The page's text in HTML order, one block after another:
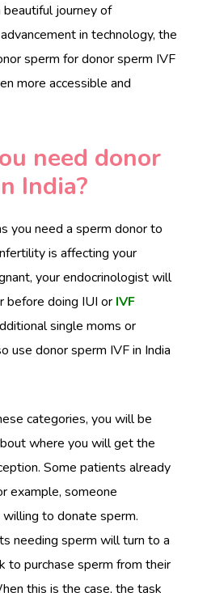
journey of
in technology, the
sperm for donor sperm IVF
more accessible and
need donor
India?
you need a sperm donor to
is affecting your
your endocrinologist will
before doing IUI or IVF
single moms or
use donor sperm IVF in India
categories, you will be
where you will get the
Some patients already
example, someone
to donate sperm.
needing sperm will turn to a
to purchase sperm from their
this is the case, the task